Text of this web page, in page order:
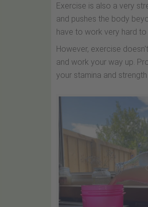
Exercise is also a very
and pushes the body
have to work very hard
However, exercise
and work your way up.
your stamina and